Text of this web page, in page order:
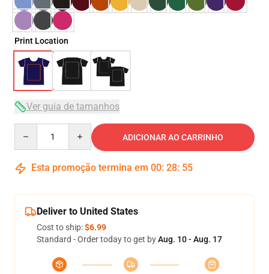
Print Location
Ver guia de tamanhos
ADICIONAR AO CARRINHO
Esta promoção termina em 00: 28: 54
Deliver to United States
Cost to ship:$6.99
Standard - Order today to get byAug. 10 - Aug. 17